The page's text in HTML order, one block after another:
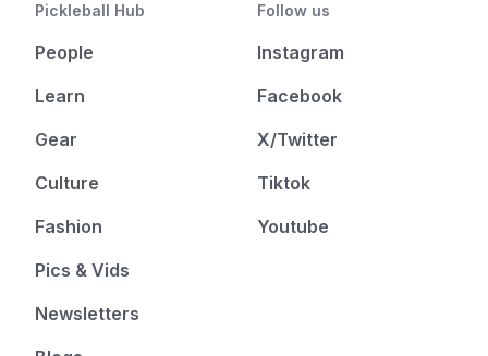
Pickleball Hub
People
Learn
Gear
Culture
Fashion
Pics & Vids
Newsletters
Follow us
Instagram
Facebook
X/Twitter
Tiktok
Youtube